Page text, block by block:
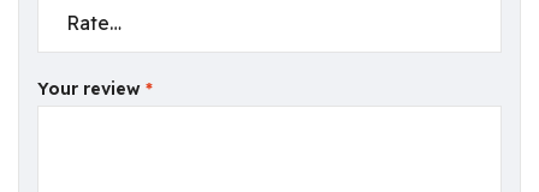
Your review *